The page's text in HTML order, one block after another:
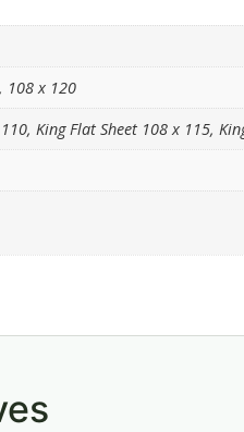
108 x 120
King Flat Sheet 108 x 115,